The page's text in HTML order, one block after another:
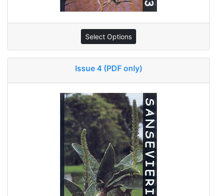
Select Options
Issue 4 (PDF only)